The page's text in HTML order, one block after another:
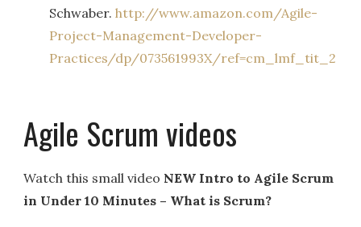
Schwaber.http://www.amazon.com/Agile-
Project-Management-Developer-
Practices/dp/073561993X/ref=cm_lmf_tit_2
Agile Scrum videos
Watch this small video NEW Intro to Agile Scrum
in Under 10 Minutes – What is Scrum?